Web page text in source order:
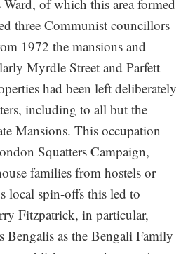
of which this area formed
three Communist councillors
1972 the mansions and
Myrdle Street and Parfett
had been left deliberately
including to all but the
Mansions. This occupation
Squatters Campaign,
families from hostels or
local spin-offs this led to
Fitzpatrick, in particular,
Bengalis as the Bengali Family